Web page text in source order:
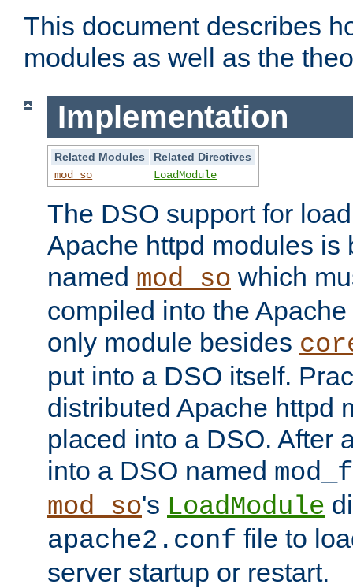
This document describes
modules as well as the
Implementation
Related Modules
Related Directives
mod_so
LoadModule
The DSO support for
Apache httpd modules is
named mod_so which
compiled into the
only module besides
put into a DSO itself.
distributed Apache httpd
placed into a DSO. After
into a DSO named
mod_so's LoadModule
apache2.conf file to
server startup or restart.